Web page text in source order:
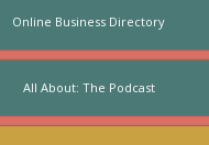
Online Business Directory
All About: The Podcast